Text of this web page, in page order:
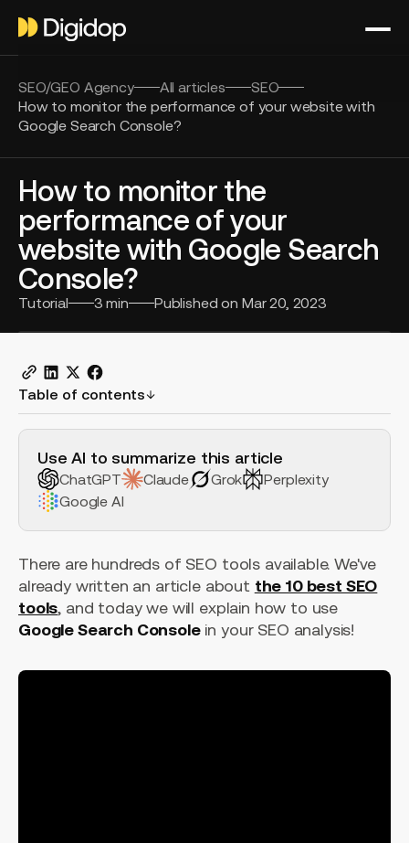
SEO/GEO Agency All articles
SEO
How to monitor the performance of your website with
Google Search Console?
How to monitor the
performance of your
website with Google Search
Console?
Tutorial 3 min Published on Mar 20, 2023
Table of contents
Use AI to summarize this article
ChatGPT Claude Grok
Perplexity
Google AI
There are hundreds of SEO tools available. We've
already written an article about the 10 best SEO
tools, and today we will explain how to use
Google Search Consolein your SEO analysis!